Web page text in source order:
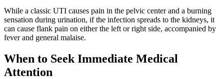
While a classic UTI causes pain in the pelvic center and a burning
sensation during urination, if the infection spreads to the kidneys, it
can cause flank pain on either the left or right side, accompanied by
fever and general malaise.
When to Seek Immediate Medical
Attention